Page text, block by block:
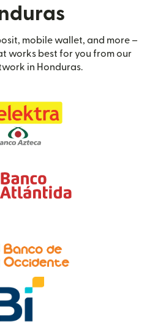
mobile wallet, and more –
works best for you from our
in Honduras.